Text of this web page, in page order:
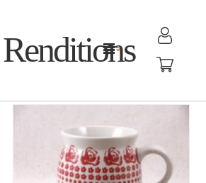
Renditions